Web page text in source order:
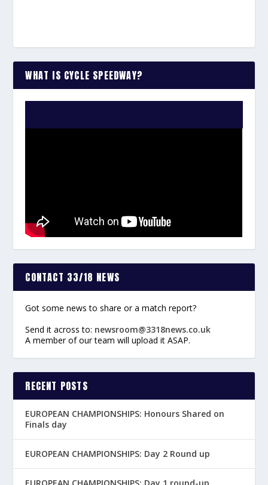
WHAT IS CYCLE SPEEDWAY?
CONTACT 33/18 NEWS
Got some news to share or a match report?
Send it across to: newsroom@3318news.co.uk
A member of our team will upload it ASAP.
RECENT POSTS
EUROPEAN CHAMPIONSHIPS: Honours Shared on
Finals day
EUROPEAN CHAMPIONSHIPS: Day 2 Round up
EUROPEAN CHAMPIONSHIPS: Day 1 round-up